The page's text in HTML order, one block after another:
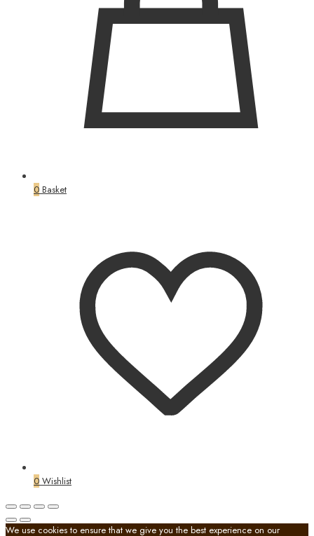
0 Basket
0 Wishlist
We use cookies to ensure that we give you the best experience on our